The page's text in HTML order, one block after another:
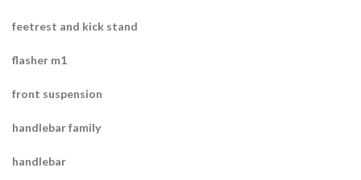
feetrest and kick stand
flasher m1
front suspension
handlebar family
handlebar